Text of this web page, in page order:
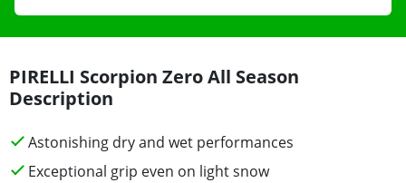
PIRELLI Scorpion Zero All Season
Description
Astonishing dry and wet performances
Exceptional grip even on light snow